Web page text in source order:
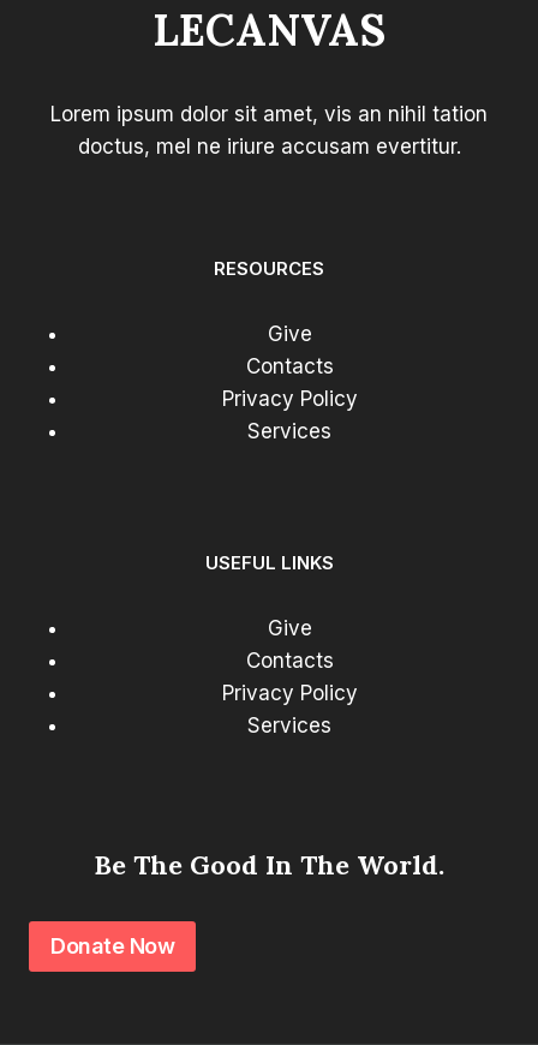
LECANVAS
Lorem ipsum dolor sit amet, vis an nihil tation
doctus, mel ne iriure accusam evertitur.
RESOURCES
Give
Contacts
Privacy Policy
Services
USEFUL LINKS
Give
Contacts
Privacy Policy
Services
Be The Good In The World.
Donate Now